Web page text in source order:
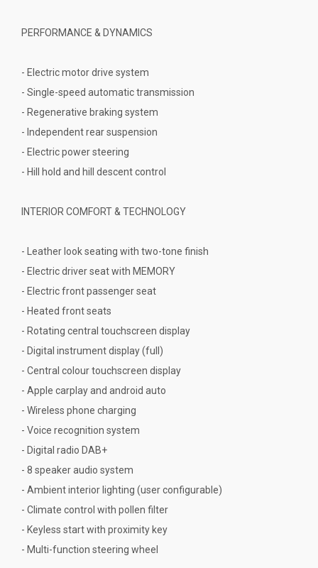
PERFORMANCE & DYNAMICS
- Electric motor drive system
- Single-speed automatic transmission
- Regenerative braking system
- Independent rear suspension
- Electric power steering
- Hill hold and hill descent control
INTERIOR COMFORT & TECHNOLOGY
- Leather look seating with two-tone finish
- Electric driver seat with MEMORY
- Electric front passenger seat
- Heated front seats
- Rotating central touchscreen display
- Digital instrument display (full)
- Central colour touchscreen display
- Apple carplay and android auto
- Wireless phone charging
- Voice recognition system
- Digital radio DAB+
- 8 speaker audio system
- Ambient interior lighting (user configurable)
- Climate control with pollen filter
- Keyless start with proximity key
- Multi-function steering wheel